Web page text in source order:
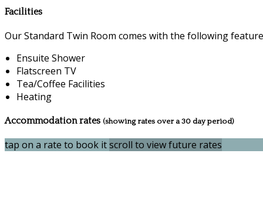
Facilities
Our Standard Twin Room comes with the following
Ensuite Shower
Flatscreen TV
Tea/Coffee Facilities
Heating
Accommodation rates (showing rates over a 30 day period)
tap on a rate to book itscroll to view future rates